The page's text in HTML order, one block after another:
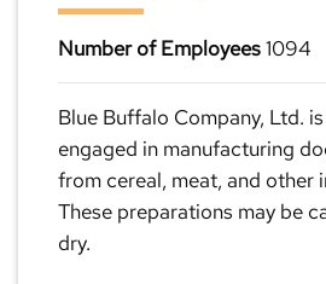
Number of Employees1094
Blue Buffalo Company, Ltd.
engaged in manufacturing
from cereal, meat, and other
These preparations may be
dry.